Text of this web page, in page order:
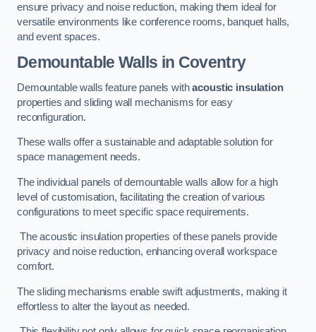
ensure privacy and noise reduction, making them ideal for
versatile environments like conference rooms, banquet halls,
and event spaces.
Demountable Walls in Coventry
Demountable walls feature panels withacoustic insulation
properties and sliding wall mechanisms for easy
reconfiguration.
These walls offer a sustainable and adaptable solution for
space management needs.
The individual panels of demountable walls allow for a high
level of customisation, facilitating the creation of various
configurations to meet specific space requirements.
The acoustic insulation properties of these panels provide
privacy and noise reduction, enhancing overall workspace
comfort.
The sliding mechanisms enable swift adjustments, making it
effortless to alter the layout as needed.